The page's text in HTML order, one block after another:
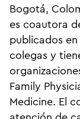
Bogotá,
es coautora
publicados
colegas y
Family
Medicine. El